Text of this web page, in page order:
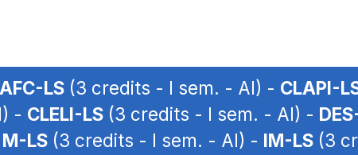
AFC-LS (3 credits - I sem. - AI) - CLAPI-
- CLELI-LS (3 credits - I sem. - AI) -
M-LS (3 credits - I sem. - AI) - IM-LS (3